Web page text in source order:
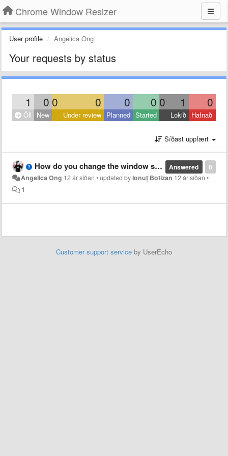
Chrome Window Resizer
User profile Angelica Ong
Your requests by status
1 0 0 0 0 0 0 1 0
Öll New Under review Planned Started Lokið Hafnað
Síðast uppfært
0
Answered
How do you change the window size back to the original sizing you started out with, i.e. before you used this extension?
Angelica Ong 12 ár síðan •updated byIonuț Botizan 12 ár síðan •
1
Customer support service by UserEcho